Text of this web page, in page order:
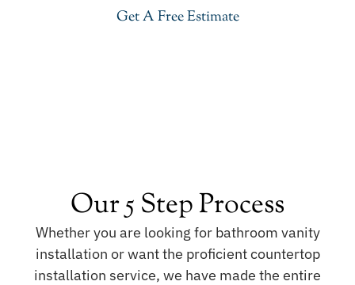
Get A Free Estimate
Our 5 Step Process
Whether you are looking for bathroom vanity
installation or want the proficient countertop
installation service, we have made the entire